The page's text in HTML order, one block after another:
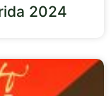
2024